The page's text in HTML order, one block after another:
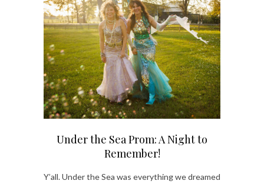
Under the Sea Prom: A Night to
Remember!
Y’all. Under the Sea was everything we dreamed